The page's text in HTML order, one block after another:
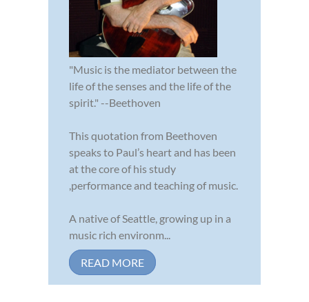
"Music is the mediator between the
life of the senses and the life of the
spirit." --Beethoven
This quotation from Beethoven
speaks to Paul’s heart and has been
at the core of his study
,performance and teaching of music.
A native of Seattle, growing up in a
music rich environm...
READ MORE